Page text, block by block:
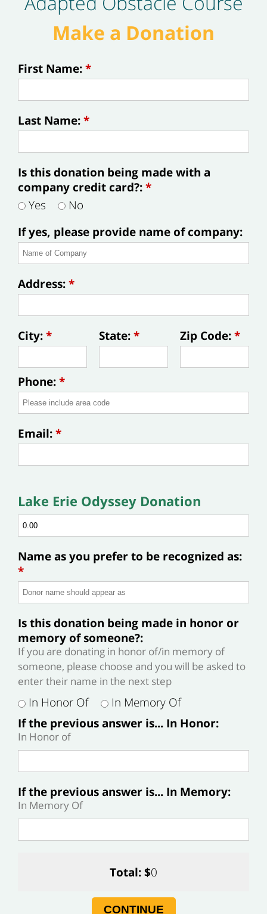
Make a Donation
First Name: *
Last Name: *
Is this donation being made with a
company credit card?: *
Yes
No
If yes, please provide name of company:
Address: *
City: * State: * Zip Code: *
Phone: *
Email: *
Lake Erie Odyssey Donation
Name as you prefer to be recognized as:
*
Is this donation being made in honor or
memory of someone?:
If you are donating in honor of/in memory of
someone, please choose and you will be asked to
enter their name in the next step
In Honor Of
In Memory Of
If the previous answer is... In Honor:
In Honor of
If the previous answer is... In Memory:
In Memory Of
Total: $0